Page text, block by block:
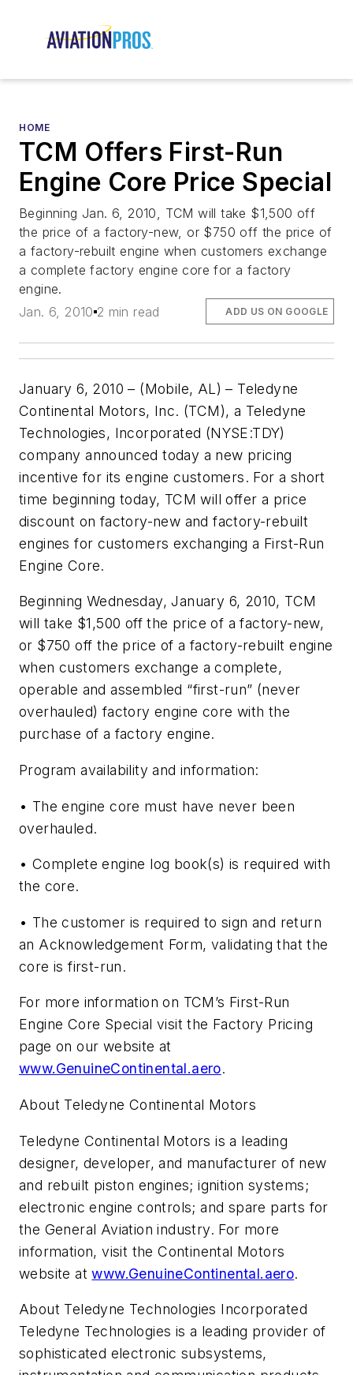
HOME
TCM Offers First-Run
Engine Core Price Special
Beginning Jan. 6, 2010, TCM will take $1,500 off
the price of a factory-new, or $750 off the price of
a factory-rebuilt engine when customers exchange
a complete factory engine core for a factory
engine.
Jan. 6, 2010 2 min read ADD US ON GOOGLE
January 6, 2010 – (Mobile, AL) – Teledyne
Continental Motors, Inc. (TCM), a Teledyne
Technologies, Incorporated (NYSE:TDY)
company announced today a new pricing
incentive for its engine customers. For a short
time beginning today, TCM will offer a price
discount on factory-new and factory-rebuilt
engines for customers exchanging a First-Run
Engine Core.
Beginning Wednesday, January 6, 2010, TCM
will take $1,500 off the price of a factory-new,
or $750 off the price of a factory-rebuilt engine
when customers exchange a complete,
operable and assembled “first-run” (never
overhauled) factory engine core with the
purchase of a factory engine.
Program availability and information:
• The engine core must have never been
overhauled.
• Complete engine log book(s) is required with
the core.
• The customer is required to sign and return
an Acknowledgement Form, validating that the
core is first-run.
For more information on TCM’s First-Run
Engine Core Special visit the Factory Pricing
page on our website at
www.GenuineContinental.aero.
About Teledyne Continental Motors
Teledyne Continental Motors is a leading
designer, developer, and manufacturer of new
and rebuilt piston engines; ignition systems;
electronic engine controls; and spare parts for
the General Aviation industry. For more
information, visit the Continental Motors
website atwww.GenuineContinental.aero.
About Teledyne Technologies Incorporated
Teledyne Technologies is a leading provider of
sophisticated electronic subsystems,